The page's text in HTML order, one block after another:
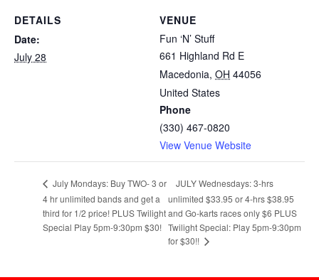
DETAILS
Date:
July 28
VENUE
Fun ‘N’ Stuff
661 Highland Rd E
Macedonia, OH 44056
United States
Phone
(330) 467-0820
View Venue Website
July Mondays: Buy TWO- 3 or
4 hr unlimited bands and get a
third for 1/2 price! PLUS Twilight
Special Play 5pm-9:30pm $30!
JULY Wednesdays: 3-hrs
unlimited $33.95 or 4-hrs $38.95
and Go-karts races only $6 PLUS
Twilight Special: Play 5pm-9:30pm
for $30!!